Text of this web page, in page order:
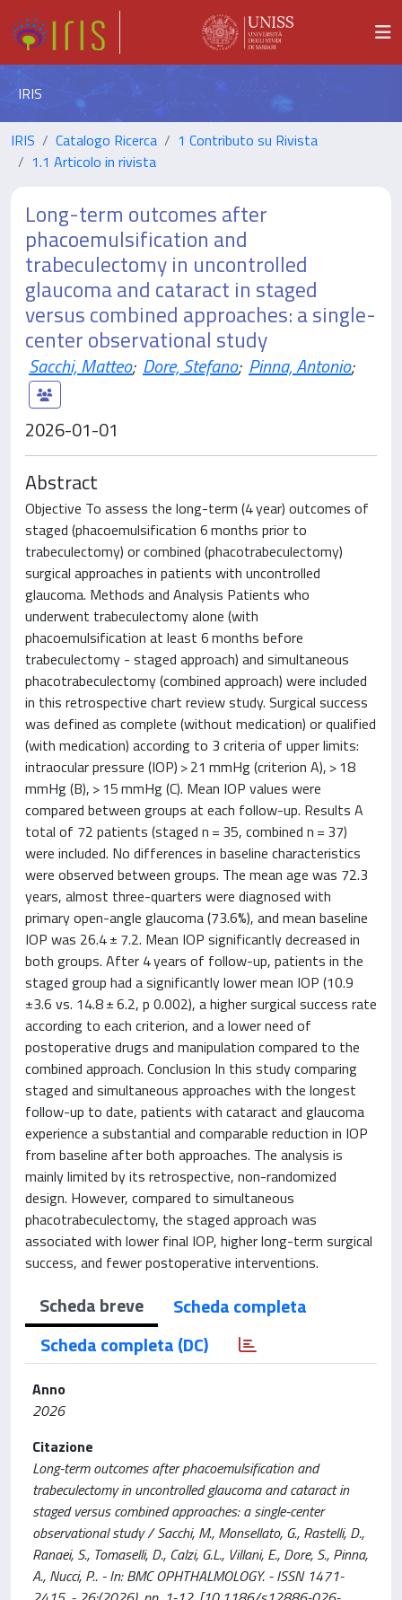
IRIS
IRIS Catalogo Ricerca
1 Contributo su Rivista
1.1 Articolo in rivista
Long-term outcomes after
phacoemulsification and
trabeculectomy in uncontrolled
glaucoma and cataract in staged
versus combined approaches: a single-
center observational study
Sacchi, Matteo; Dore, Stefano; Pinna, Antonio;
2026-01-01
Abstract
Objective To assess the long-term (4 year) outcomes of
staged (phacoemulsification 6 months prior to
trabeculectomy) or combined (phacotrabeculectomy)
surgical approaches in patients with uncontrolled
glaucoma. Methods and Analysis Patients who
underwent trabeculectomy alone (with
phacoemulsification at least 6 months before
trabeculectomy - staged approach) and simultaneous
phacotrabeculectomy (combined approach) were included
in this retrospective chart review study. Surgical success
was defined as complete (without medication) or qualified
(with medication) according to 3 criteria of upper limits:
intraocular pressure (IOP) > 21 mmHg (criterion A), > 18
mmHg (B), > 15 mmHg (C). Mean IOP values were
compared between groups at each follow-up. Results A
total of 72 patients (staged n = 35, combined n = 37)
were included. No differences in baseline characteristics
were observed between groups. The mean age was 72.3
years, almost three-quarters were diagnosed with
primary open-angle glaucoma (73.6%), and mean baseline
IOP was 26.4 ± 7.2. Mean IOP significantly decreased in
both groups. After 4 years of follow-up, patients in the
staged group had a significantly lower mean IOP (10.9
±3.6 vs. 14.8 ± 6.2, p 0.002), a higher surgical success rate
according to each criterion, and a lower need of
postoperative drugs and manipulation compared to the
combined approach. Conclusion In this study comparing
staged and simultaneous approaches with the longest
follow-up to date, patients with cataract and glaucoma
experience a substantial and comparable reduction in IOP
from baseline after both approaches. The analysis is
mainly limited by its retrospective, non-randomized
design. However, compared to simultaneous
phacotrabeculectomy, the staged approach was
associated with lower final IOP, higher long-term surgical
success, and fewer postoperative interventions.
Scheda breve
Scheda completa
Scheda completa (DC)
Anno
2026
Citazione
Long-term outcomes after phacoemulsification and
trabeculectomy in uncontrolled glaucoma and cataract in
staged versus combined approaches: a single-center
observational study / Sacchi, M., Monsellato, G., Rastelli, D.,
Ranaei, S., Tomaselli, D., Calzi, G.L., Villani, E., Dore, S., Pinna,
A., Nucci, P.. - In: BMC OPHTHALMOLOGY. - ISSN 1471-